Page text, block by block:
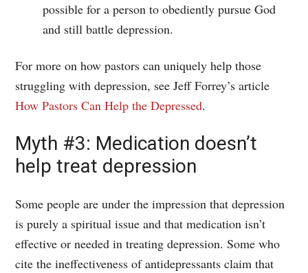
possible for a person to obediently pursue God
and still battle depression.
For more on how pastors can uniquely help those
struggling with depression, see Jeff Forrey’s article
How Pastors Can Help the Depressed.
Myth #3: Medication doesn’t
help treat depression
Some people are under the impression that depression
is purely a spiritual issue and that medication isn’t
effective or needed in treating depression. Some who
cite the ineffectiveness of antidepressants claim that